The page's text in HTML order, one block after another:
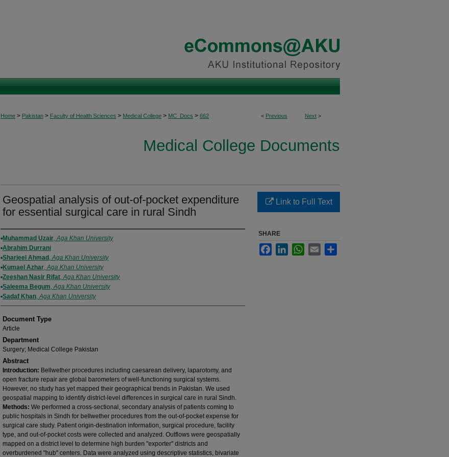
< Previous Next >
Home > Pakistan > Faculty of Health Sciences > Medical College > MC_Docs > 662
Medical College Documents
Geospatial analysis of out-of-pocket expenditure
for essential surgical care in rural Sindh
Authors
Muhammad Uzair,Aga Khan University
Abrahim Durrani
Sharjeel Ahmad ,Aga Khan University
Kumael Azhar,Aga Khan University
Zeeshan Nasir Rifat,Aga Khan University
Saleema Begum,Aga Khan University
Sadaf Khan,Aga Khan University
Document Type
Article
Department
Surgery; Medical College Pakistan
Abstract
Introduction: Bellwether procedures including caesarean delivery, laparotomy, and
open fracture repair are global barometers of well-functioning surgical systems.
However, no study has yet mapped their geographical trends in Pakistan. We used
geospatial mapping to identify district-level differences in surgical care in rural Sindh.
Methods: We performed a cross-sectional, secondary analysis of patients coming to
public hospitals in Sindh for bellwether procedures from the out-of-pocket expense for
surgical care study. Patient origin-destination information, surgical procedure, facility
type, and out-of-pocket costs were collected and analyzed. Outflows were geospatially
mapped on a district level to determine high burden "exporter" districts and
overburdened "hub" centers. Data were analyzed using descriptive statistics, bivariate
Link to Full Text
SHARE
FacebookLinkedInWhatsApp
Email